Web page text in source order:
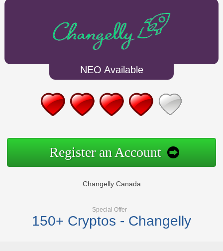
NEO Available
Register an Account
Changelly Canada
Special Offer
150+ Cryptos - Changelly